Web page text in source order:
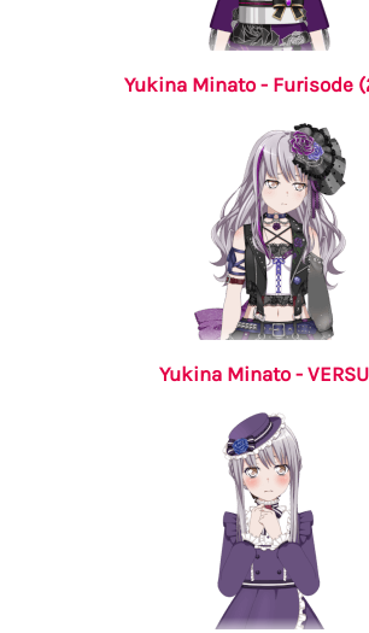
Yukina Minato - Furisode
Yukina Minato -